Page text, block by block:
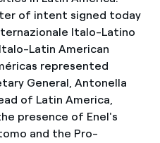
of intent signed today
Italo-Latino
Latin American
represented
General, Antonella
of Latin America,
presence of Enel's
and the Pro-